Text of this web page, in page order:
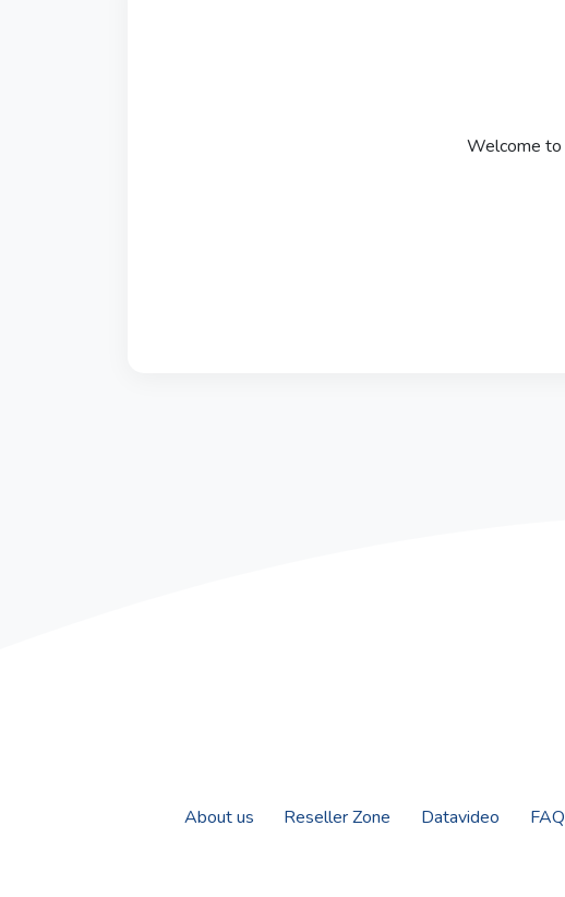
Welcome to
About us Reseller Zone Datavideo FAQ